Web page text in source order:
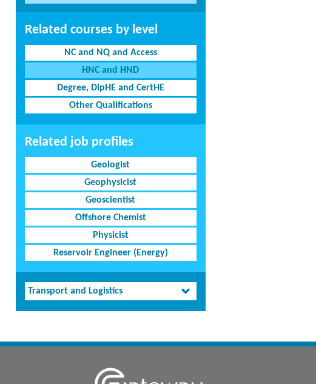
Related courses by level
NC and NQ and Access
HNC and HND
Degree, DipHE and CertHE
Other Qualifications
Related job profiles
Geologist
Geophysicist
Geoscientist
Offshore Chemist
Physicist
Reservoir Engineer (Energy)
Transport and Logistics